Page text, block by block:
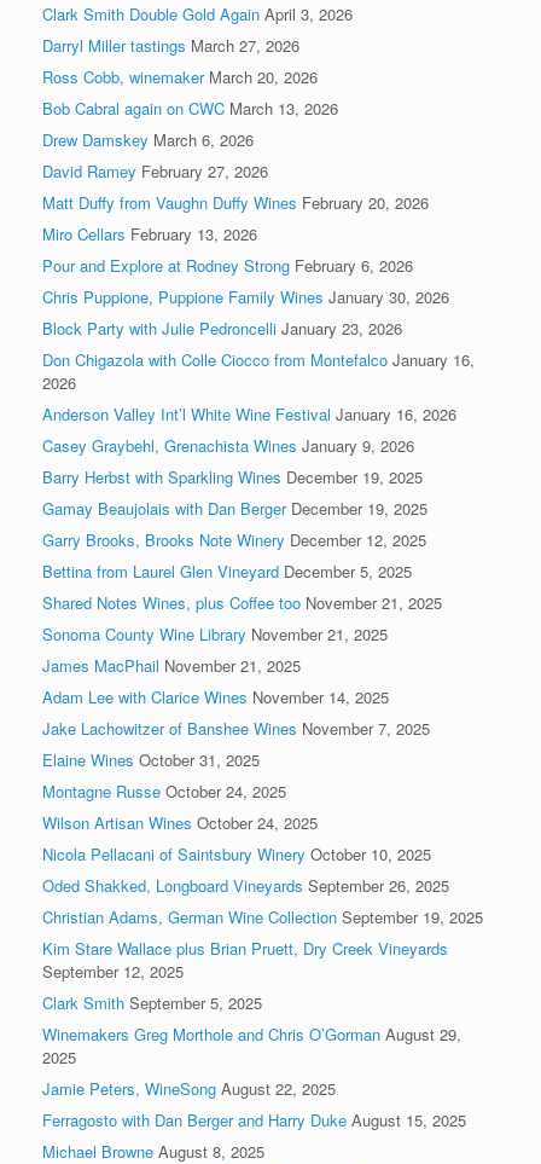
Clark Smith Double Gold Again April 3, 2026
Darryl Miller tastings March 27, 2026
Ross Cobb, winemaker March 20, 2026
Bob Cabral again on CWC March 13, 2026
Drew Damskey March 6, 2026
David Ramey February 27, 2026
Matt Duffy from Vaughn Duffy Wines February 20, 2026
Miro Cellars February 13, 2026
Pour and Explore at Rodney Strong February 6, 2026
Chris Puppione, Puppione Family Wines January 30, 2026
Block Party with Julie Pedroncelli January 23, 2026
Don Chigazola with Colle Ciocco from Montefalco January 16,
2026
Anderson Valley Int’l White Wine Festival January 16, 2026
Casey Graybehl, Grenachista Wines January 9, 2026
Barry Herbst with Sparkling Wines December 19, 2025
Gamay Beaujolais with Dan Berger December 19, 2025
Garry Brooks, Brooks Note Winery December 12, 2025
Bettina from Laurel Glen Vineyard December 5, 2025
Shared Notes Wines, plus Coffee too November 21, 2025
Sonoma County Wine Library November 21, 2025
James MacPhail November 21, 2025
Adam Lee with Clarice Wines November 14, 2025
Jake Lachowitzer of Banshee Wines November 7, 2025
Elaine Wines October 31, 2025
Montagne Russe October 24, 2025
Wilson Artisan Wines October 24, 2025
Nicola Pellacani of Saintsbury Winery October 10, 2025
Oded Shakked, Longboard Vineyards September 26, 2025
Christian Adams, German Wine Collection September 19, 2025
Kim Stare Wallace plus Brian Pruett, Dry Creek Vineyards
September 12, 2025
Clark Smith September 5, 2025
Winemakers Greg Morthole and Chris O’Gorman August 29,
2025
Jamie Peters, WineSong August 22, 2025
Ferragosto with Dan Berger and Harry Duke August 15, 2025
Michael Browne August 8, 2025